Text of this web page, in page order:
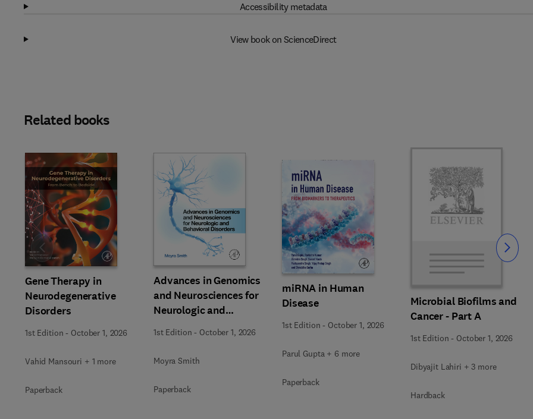
Accessibility metadata
View book on ScienceDirect
Related books
Gene Therapy in
Neurodegenerative
Disorders
1st Edition - October 1, 2026
Vahid Mansouri + 1 more
Paperback
Advances in Genomics
and Neurosciences for
Neurologic and
Behavioral Disorders
1st Edition - October 1, 2026
Moyra Smith
Paperback
miRNA in Human
Disease
1st Edition - October 1, 2026
Parul Gupta + 6 more
Paperback
Microbial Biofilms and
Cancer - Part A
1st Edition - October 1, 2026
Dibyajit Lahiri + 3 more
Hardback
Slide Slide